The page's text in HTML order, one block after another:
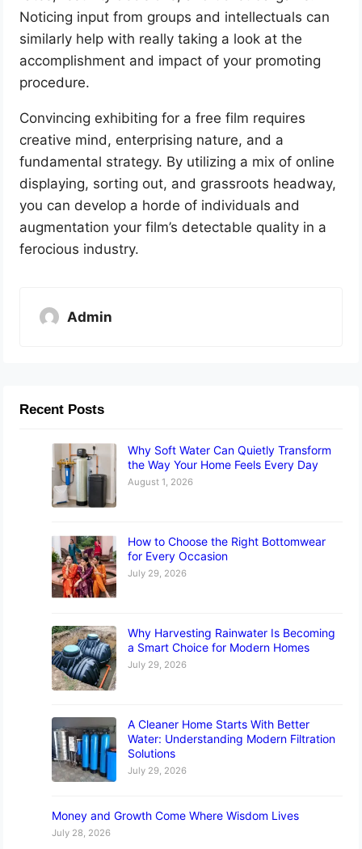
Noticing input from groups and intellectuals can
similarly help with really taking a look at the
accomplishment and impact of your promoting
procedure.
Convincing exhibiting for a free film requires
creative mind, enterprising nature, and a
fundamental strategy. By utilizing a mix of online
displaying, sorting out, and grassroots headway,
you can develop a horde of individuals and
augmentation your film’s detectable quality in a
ferocious industry.
Admin
Recent Posts
Why Soft Water Can Quietly Transform
the Way Your Home Feels Every Day
August 1, 2026
How to Choose the Right Bottomwear
for Every Occasion
July 29, 2026
Why Harvesting Rainwater Is Becoming
a Smart Choice for Modern Homes
July 29, 2026
A Cleaner Home Starts With Better
Water: Understanding Modern Filtration
Solutions
July 29, 2026
Money and Growth Come Where Wisdom Lives
July 28, 2026